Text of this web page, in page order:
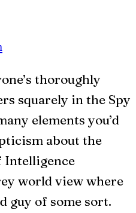
thoroughly
squarely in the Spy
elements you’d
about the
Intelligence
world view where
guy of some sort.